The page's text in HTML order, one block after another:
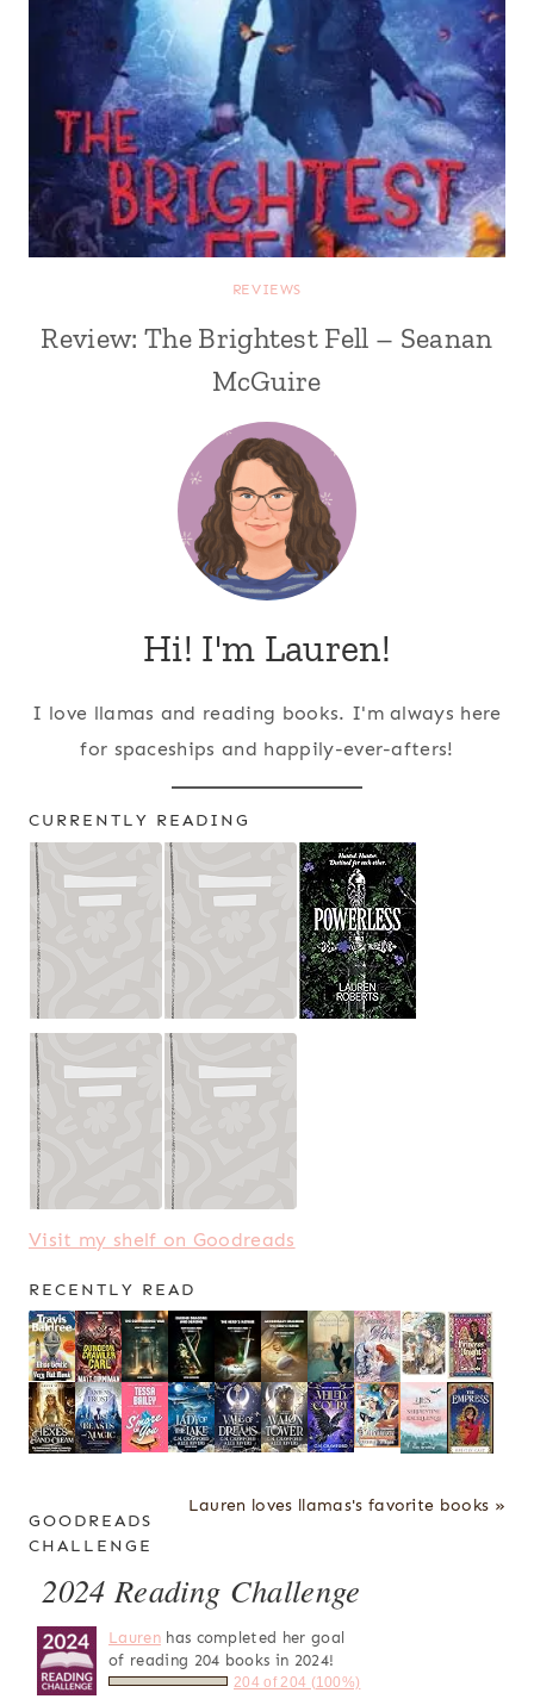
REVIEWS
Review: The Brightest Fell – Seanan
McGuire
Hi! I'm Lauren!
I love llamas and reading books. I'm always here
for spaceships and happily-ever-afters!
CURRENTLY READING
Visit my shelf on Goodreads
RECENTLY READ
Lauren loves llamas's favorite books »
GOODREADS
CHALLENGE
2024 Reading Challenge
Laurenhas completed her goal
of reading 204 books in 2024!
204 of 204 (100%)